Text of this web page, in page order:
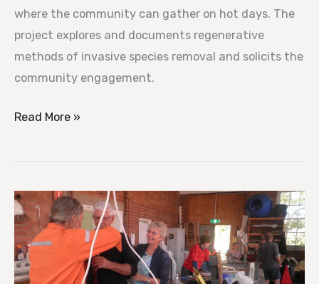
where the community can gather on hot days. The
project explores and documents regenerative
methods of invasive species removal and solicits the
community engagement.
Read More »